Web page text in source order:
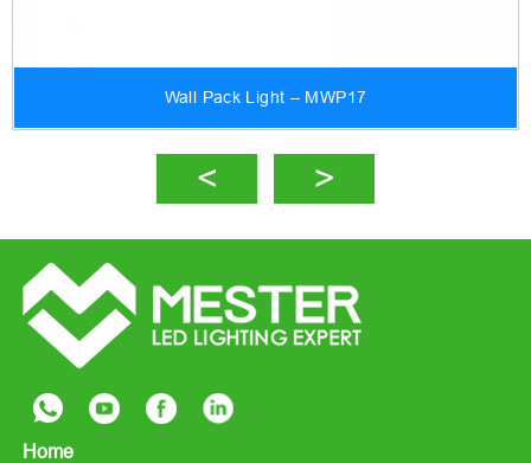
Wall Pack Light – MWP17
Home